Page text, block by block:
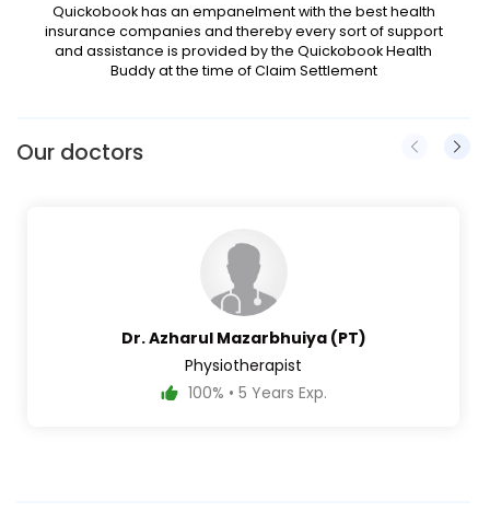
Quickobook has an empanelment with the best health
insurance companies and thereby every sort of support
and assistance is provided by the Quickobook Health
Buddy at the time of Claim Settlement
Our doctors
Dr. Azharul Mazarbhuiya (PT)
Physiotherapist
100% • 5 Years Exp.